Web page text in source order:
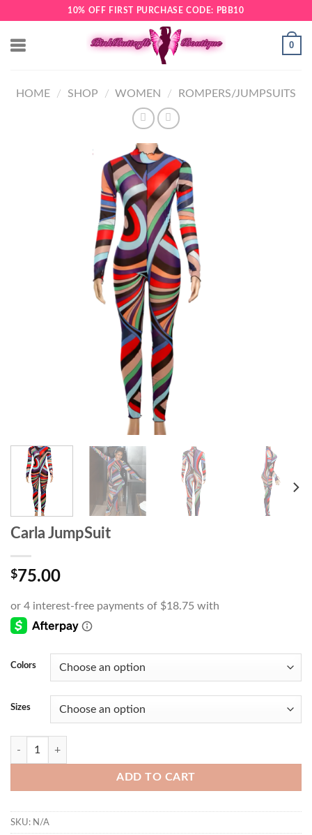
content
10% OFF FIRST PURCHASE CODE: PBB10
0
HOME / SHOP / WOMEN / ROMPERS/JUMPSUITS
Carla JumpSuit
$75.00
Colors
Sizes
Carla JumpSuit quantity
ADD TO CART
SKU: N/A